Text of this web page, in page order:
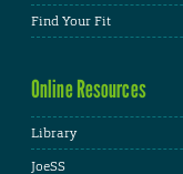
Find Your Fit
Online Resources
Library
JoeSS